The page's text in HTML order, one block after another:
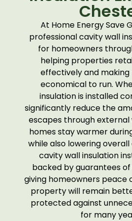
At Home Energy Save
professional cavity wall
for homeowners
helping properties
effectively and
economical to run.
insulation is installed
significantly reduce the
escapes through external
homes stay warmer
while also lowering overall
cavity wall insulation
backed by guarantees
giving homeowners peace
property will remain
protected against
for many